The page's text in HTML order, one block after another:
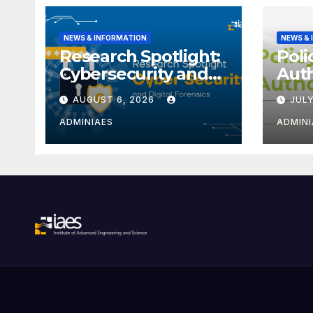
NEWS & INFORMATION
Research Spotlight:
Cybersecurity and
Digital Forensics
AUGUST 6, 2026
ADMINIAES
NEWS &